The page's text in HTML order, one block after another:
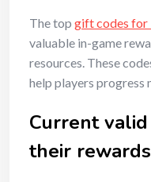
The top gift codes for
valuable in-game
resources. These
help players progress
Current
their rewards